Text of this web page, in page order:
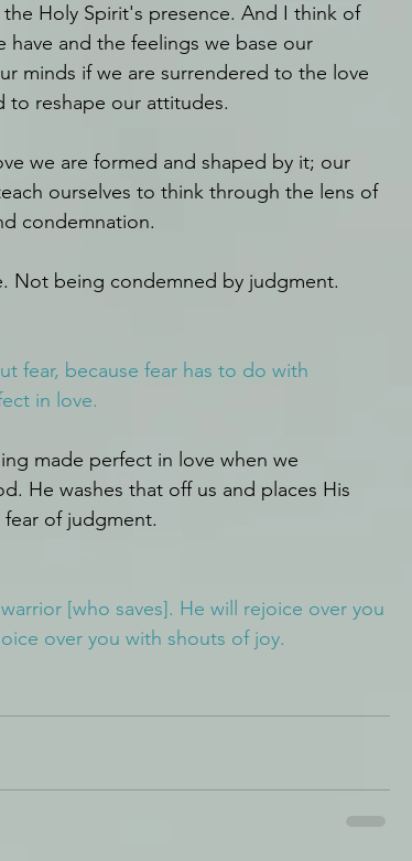
Holy Spirit's presence. And I think of
and the feelings we base our
minds if we are surrendered to the love
reshape our attitudes.
we are formed and shaped by it; our
ourselves to think through the lens of
condemnation.
Not being condemned by judgment.
fear, because fear has to do with
in love.
made perfect in love when we
He washes that off us and places His
of judgment.
[who saves]. He will rejoice over you
over you with shouts of joy.